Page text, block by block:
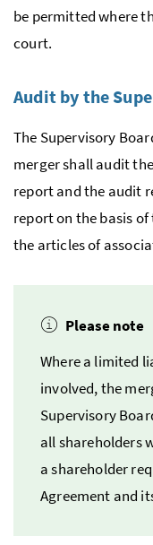
be permitted where
court.
Audit by the
The Supervisory
merger shall audit
report and the audit
report on the basis
the articles of
Please note
Where a limited
involved, the
Supervisory
all shareholders
a shareholder
Agreement and